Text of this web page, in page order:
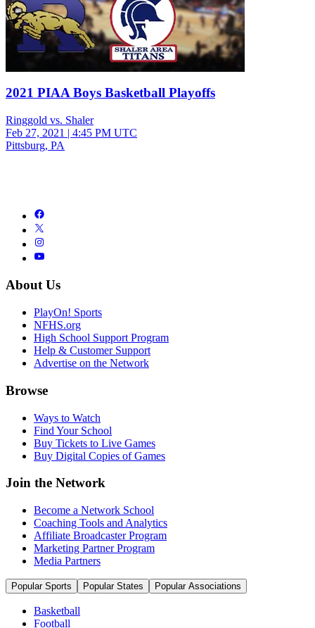
2021 PIAA Boys Basketball Playoffs
Ringgold vs. Shaler
Feb 27, 2021 | 4:45 PM UTC
Pittsburg, PA
About Us
PlayOn! Sports
NFHS.org
High School Support Program
Help & Customer Support
Advertise on the Network
Browse
Ways to Watch
Find Your School
Buy Tickets to Live Games
Buy Digital Copies of Games
Join the Network
Become a Network School
Coaching Tools and Analytics
Affiliate Broadcaster Program
Marketing Partner Program
Media Partners
Popular Sports Popular States Popular Associations
Basketball
Football